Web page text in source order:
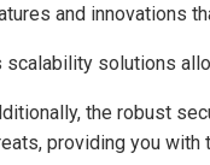
and innovations
scalability solutions
the robust
providing you